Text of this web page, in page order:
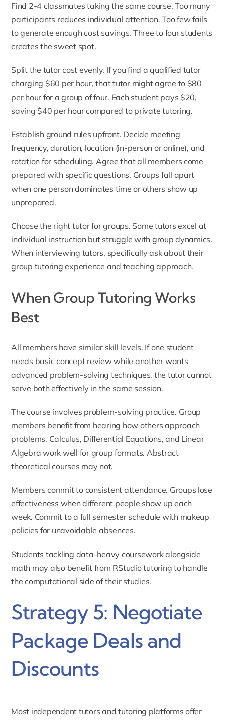
Find 2-4 classmates taking the same course. Too many
participants reduces individual attention. Too few fails
to generate enough cost savings. Three to four students
creates the sweet spot.
Split the tutor cost evenly. If you find a qualified tutor
charging $60 per hour, that tutor might agree to $80
per hour for a group of four. Each student pays $20,
saving $40 per hour compared to private tutoring.
Establish ground rules upfront. Decide meeting
frequency, duration, location (in-person or online), and
rotation for scheduling. Agree that all members come
prepared with specific questions. Groups fall apart
when one person dominates time or others show up
unprepared.
Choose the right tutor for groups. Some tutors excel at
individual instruction but struggle with group dynamics.
When interviewing tutors, specifically ask about their
group tutoring experience and teaching approach.
When Group Tutoring Works
Best
All members have similar skill levels. If one student
needs basic concept review while another wants
advanced problem-solving techniques, the tutor cannot
serve both effectively in the same session.
The course involves problem-solving practice. Group
members benefit from hearing how others approach
problems. Calculus, Differential Equations, and Linear
Algebra work well for group formats. Abstract
theoretical courses may not.
Members commit to consistent attendance. Groups lose
effectiveness when different people show up each
week. Commit to a full semester schedule with makeup
policies for unavoidable absences.
Students tackling data-heavy coursework alongside
math may also benefit from RStudio tutoring to handle
the computational side of their studies.
Strategy 5: Negotiate
Package Deals and
Discounts
Most independent tutors and tutoring platforms offer